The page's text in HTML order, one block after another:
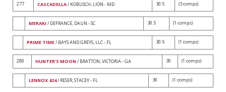
277 CASCADELLA/ KOBUSCH, LION - MD 30.5 (3 comps)
MERAKI / DEFRANCE, DAUN - SC 30.5 (1 comps)
PRIME TIME/ BAYS AND GREYS, LLC - FL 30.5 (1 comps)
280 HUNTER'S MOON / BRATTON, VICTORIA - GA 30 (1 comps)
LENNOX 424/ RESER, STACEY - FL 30 (1 comps)